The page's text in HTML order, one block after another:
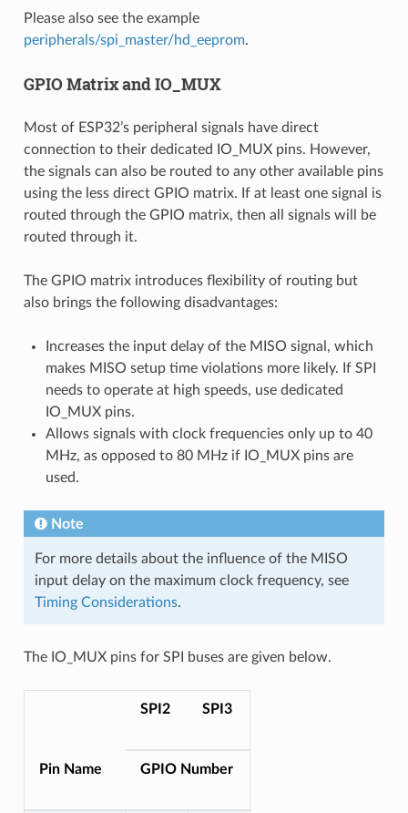
Please also see the example
peripherals/spi_master/hd_eeprom.
GPIO Matrix and IO_MUX
Most of ESP32’s peripheral signals have direct
connection to their dedicated IO_MUX pins. However,
the signals can also be routed to any other available pins
using the less direct GPIO matrix. If at least one signal is
routed through the GPIO matrix, then all signals will be
routed through it.
The GPIO matrix introduces flexibility of routing but
also brings the following disadvantages:
Increases the input delay of the MISO signal, which
makes MISO setup time violations more likely. If SPI
needs to operate at high speeds, use dedicated
IO_MUX pins.
Allows signals with clock frequencies only up to 40
MHz, as opposed to 80 MHz if IO_MUX pins are
used.
Note
For more details about the influence of the MISO
input delay on the maximum clock frequency, see
Timing Considerations.
The IO_MUX pins for SPI buses are given below.
Pin Name
SPI2 SPI3
GPIO Number